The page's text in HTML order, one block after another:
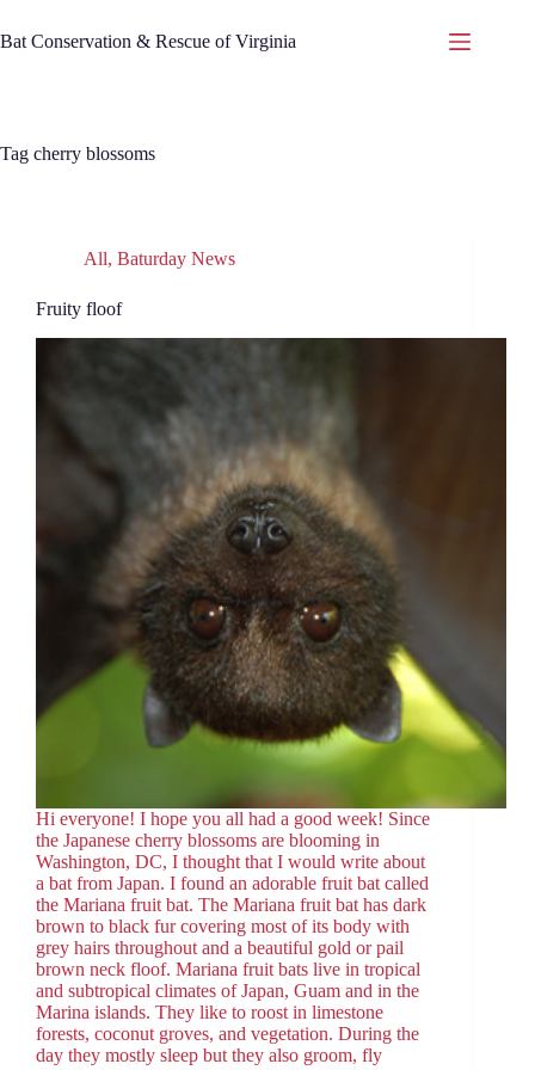
to
content
Bat Conservation & Rescue of Virginia
Tag cherry blossoms
All, Baturday News
Fruity floof
Hi everyone! I hope you all had a good week! Since
the Japanese cherry blossoms are blooming in
Washington, DC, I thought that I would write about
a bat from Japan. I found an adorable fruit bat called
the Mariana fruit bat. The Mariana fruit bat has dark
brown to black fur covering most of its body with
grey hairs throughout and a beautiful gold or pail
brown neck floof. Mariana fruit bats live in tropical
and subtropical climates of Japan, Guam and in the
Marina islands. They like to roost in limestone
forests, coconut groves, and vegetation. During the
day they mostly sleep but they also groom, fly